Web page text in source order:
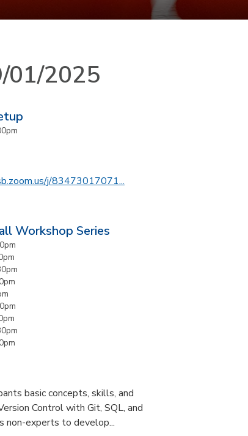
01/2025
j/83473017071...
Workshop Series
basic concepts, skills, and
Control with Git, SQL, and
non-experts to develop...